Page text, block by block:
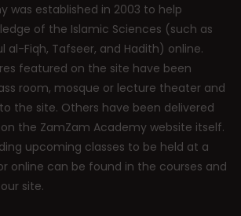
was established in 2003 to help
of the Islamic Sciences (such as
al-Fiqh, Tafseer, and Hadith) online.
featured on the site have been
room, mosque or lecture theater and
the site. Others have been delivered
the ZamZam Academy website itself.
upcoming classes to be held at a
online can be found in the courses and
site.